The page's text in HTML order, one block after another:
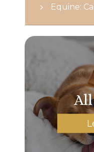
Equine:
All